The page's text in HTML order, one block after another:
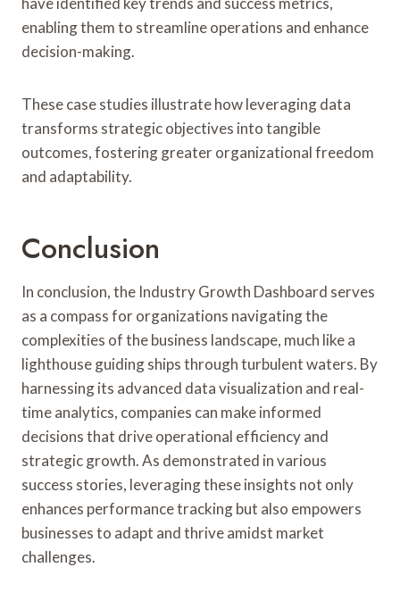
enabling them to streamline operations and enhance
decision-making.
These case studies illustrate how leveraging data
transforms strategic objectives into tangible
outcomes, fostering greater organizational freedom
and adaptability.
Conclusion
In conclusion, the Industry Growth Dashboard serves
as a compass for organizations navigating the
complexities of the business landscape, much like a
lighthouse guiding ships through turbulent waters. By
harnessing its advanced data visualization and real-
time analytics, companies can make informed
decisions that drive operational efficiency and
strategic growth. As demonstrated in various
success stories, leveraging these insights not only
enhances performance tracking but also empowers
businesses to adapt and thrive amidst market
challenges.